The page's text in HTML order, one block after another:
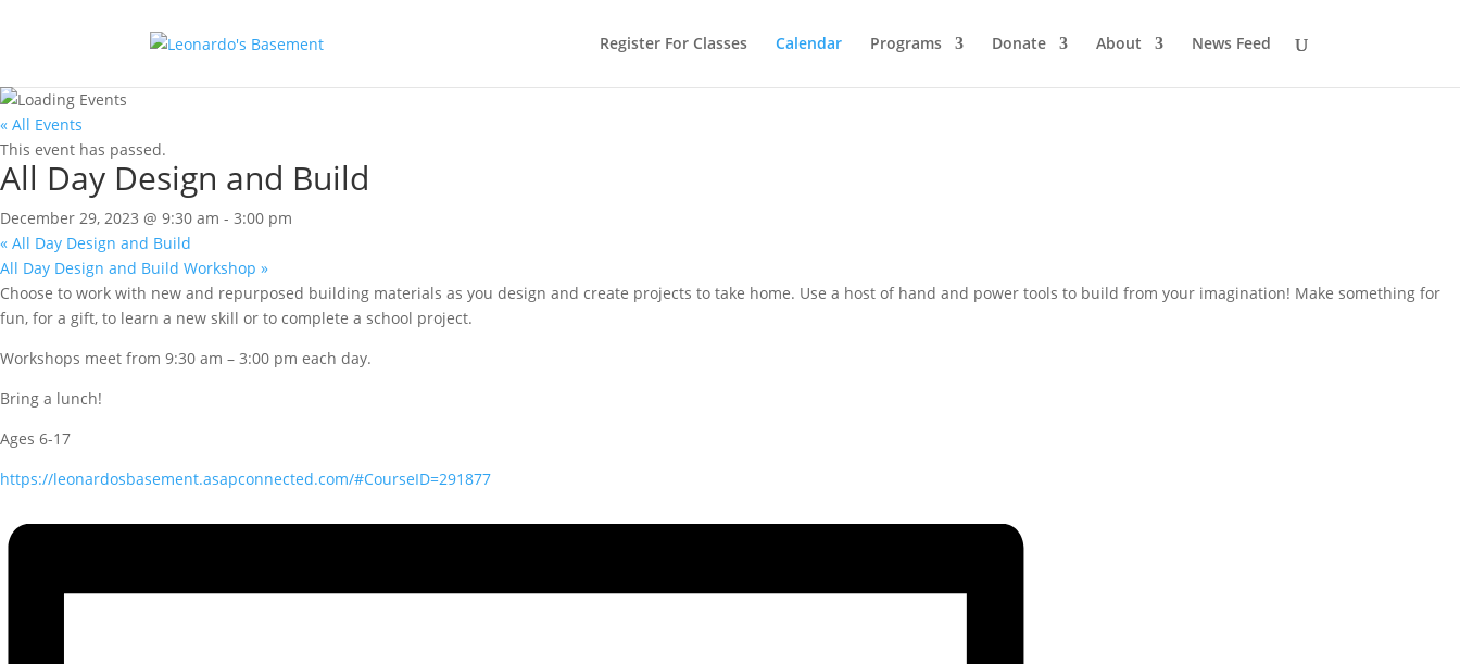
Register For Classes Calendar Programs Donate About News Feed
« All Events
This event has passed.
All Day Design and Build
December 29, 2023 @ 9:30 am - 3:00 pm
« All Day Design and Build
All Day Design and Build Workshop »
Choose to work with new and repurposed building materials as you design and create projects to take home. Use a host of hand and power tools to build from your imagination! Make something for
fun, for a gift, to learn a new skill or to complete a school project.
Workshops meet from 9:30 am – 3:00 pm each day.
Bring a lunch!
Ages 6-17
https://leonardosbasement.asapconnected.com/#CourseID=291877